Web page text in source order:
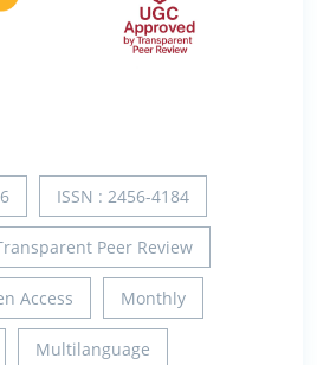
ISSN : 2456-4184
Peer Review
Access Monthly
Multilanguage